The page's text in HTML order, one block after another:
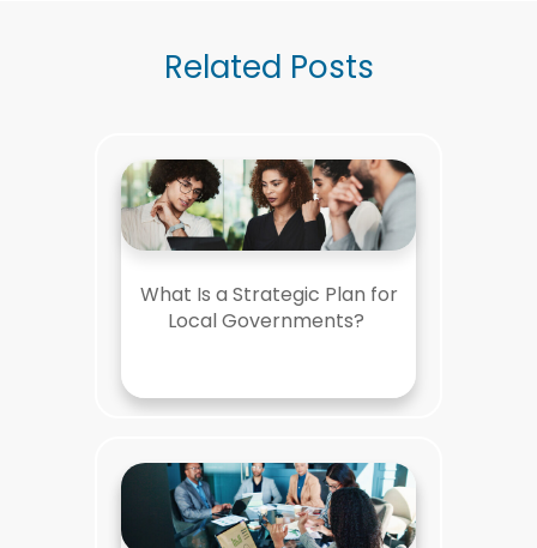
Related Posts
What Is a Strategic Plan for
Local Governments?